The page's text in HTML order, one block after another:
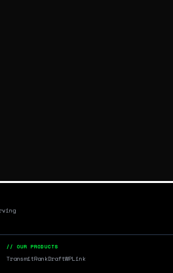
// OUR PRODUCTS
TransmitRankDraftWPLink